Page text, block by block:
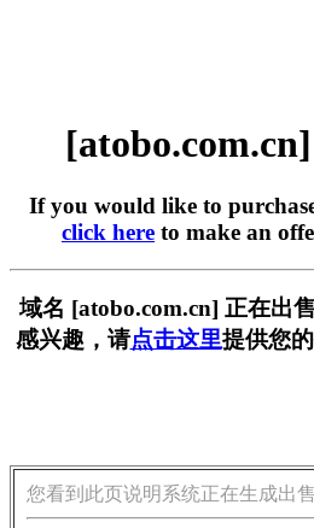
If you would like to
click here to make an
域名 [atobo.com.cn] 正在出
感兴趣，请点击这里提供您
您看到此页说明系统正在生成出